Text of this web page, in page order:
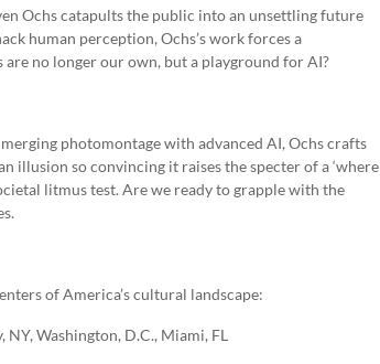
Ochs catapults the public into an unsettling future
human perception, Ochs’s work forces a
no longer our own, but a playground for AI?
photomontage with advanced AI, Ochs crafts
illusion so convincing it raises the specter of a ‘where
litmus test. Are we ready to grapple with the
of America’s cultural landscape:
Washington, D.C., Miami, FL